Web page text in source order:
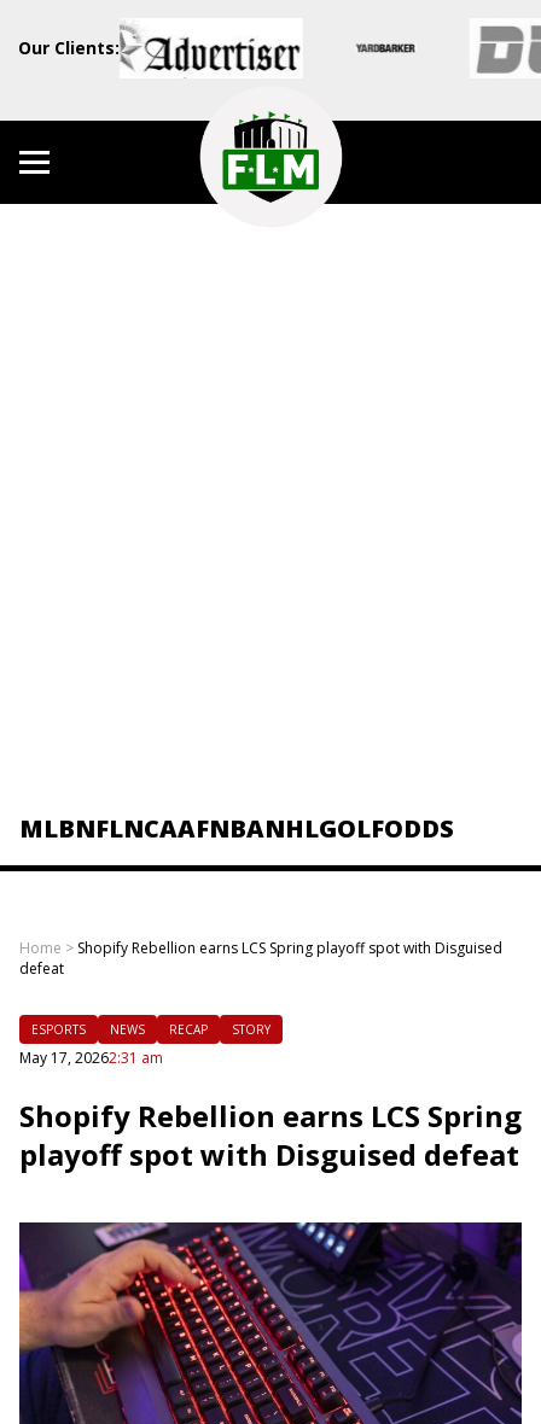
Our Clients:
MLBNFLNCAAFNBANHLGOLFODDS
Home > Shopify Rebellion earns LCS Spring playoff spot with Disguised
defeat
ESPORTS NEWS RECAP STORY
May 17, 20262:31 am
Shopify Rebellion earns LCS Spring
playoff spot with Disguised defeat